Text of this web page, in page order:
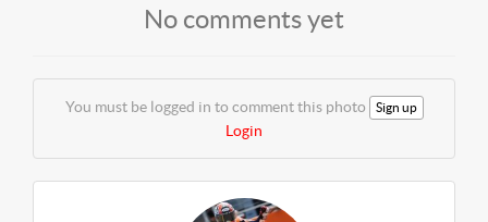
No comments yet
You must be logged in to comment this photo Sign up
Login